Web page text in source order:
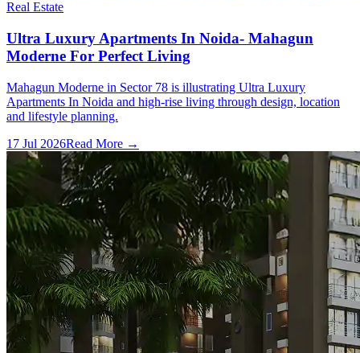
Real Estate
Ultra Luxury Apartments In Noida- Mahagun
Moderne For Perfect Living
Mahagun Moderne in Sector 78 is illustrating Ultra Luxury
Apartments In Noida and high-rise living through design, location
and lifestyle planning.
17 Jul 2026Read More →